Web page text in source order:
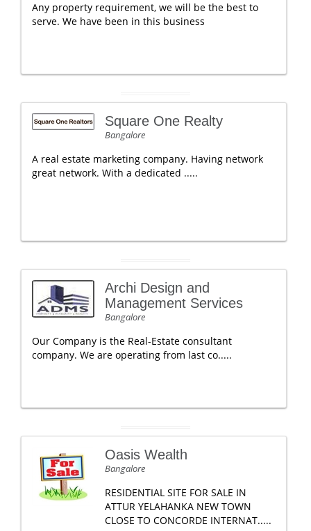
Any property requirement, we will be the best to
serve. We have been in this business
Square One Realty
Bangalore
A real estate marketing company. Having network
great network. With a dedicated .....
Archi Design and
Management Services
Bangalore
Our Company is the Real-Estate consultant
company. We are operating from last co.....
Oasis Wealth
Bangalore
RESIDENTIAL SITE FOR SALE IN
ATTUR YELAHANKA NEW TOWN
CLOSE TO CONCORDE INTERNAT.....